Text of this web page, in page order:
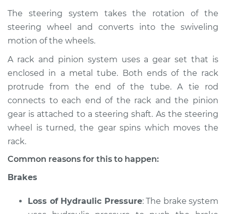
Estimate $94.99
2005 Audi Allroad
Quattro
V6-2.7L Turbo
Inspection
The steering system takes the rotation of the
steering wheel and converts into the swiveling
motion of the wheels.
A rack and pinion system uses a gear set that is
enclosed in a metal tube. Both ends of the rack
protrude from the end of the tube. A tie rod
connects to each end of the rack and the pinion
gear is attached to a steering shaft. As the steering
wheel is turned, the gear spins which moves the
rack.
Common reasons for this to happen:
Brakes
Loss of Hydraulic Pressure: The brake system